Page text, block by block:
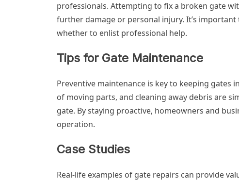
professionals. Attempting to fix a broken gate
further damage or personal injury. It’s
whether to enlist professional help.
Tips for Gate Maintenance
Preventive maintenance is key to keeping
of moving parts, and cleaning away debris are
gate. By staying proactive, homeowners and
operation.
Case Studies
Real-life examples of gate repairs can provide